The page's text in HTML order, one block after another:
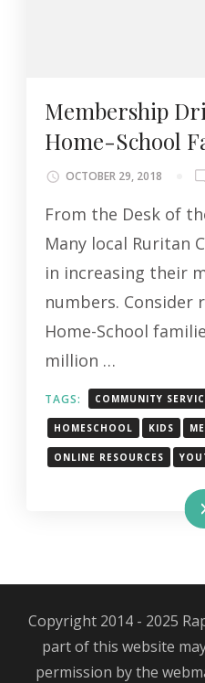
Membership
Home-School
OCTOBER 29, 2018
From the Desk of
Many local Ruritan
in increasing their
numbers. Consider
Home-School
million …
TAGS: COMMUNITY
HOMESCHOOL KIDS
ONLINE RESOURCES
Read More
Copyright 2014 - 2025
part of this website
permission by the